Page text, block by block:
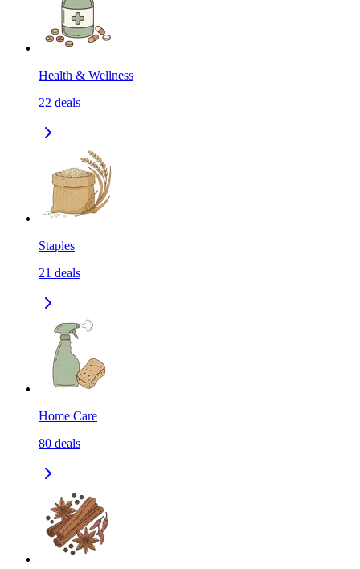
Health & Wellness
22 deals
Staples
21 deals
Home Care
80 deals